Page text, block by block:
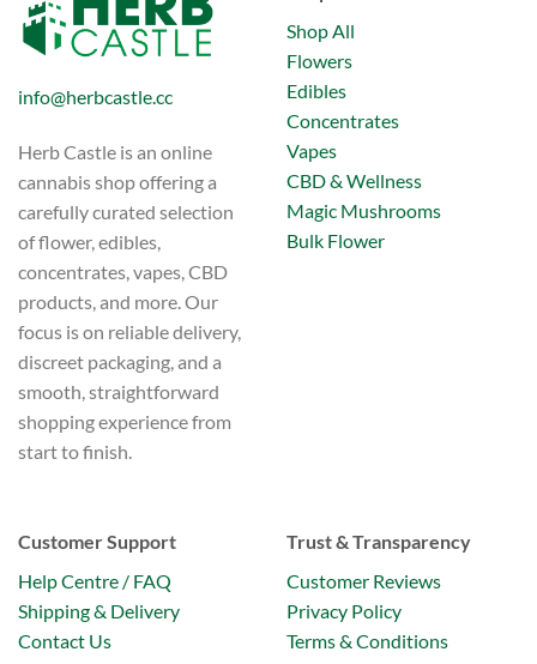
info@herbcastle.cc
Herb Castle is an online
cannabis shop offering a
carefully curated selection
of flower, edibles,
concentrates, vapes, CBD
products, and more. Our
focus is on reliable delivery,
discreet packaging, and a
smooth, straightforward
shopping experience from
start to finish.
Shop All
Flowers
Edibles
Concentrates
Vapes
CBD & Wellness
Magic Mushrooms
Bulk Flower
Customer Support
Help Centre / FAQ
Shipping & Delivery
Contact Us
Trust & Transparency
Customer Reviews
Privacy Policy
Terms & Conditions